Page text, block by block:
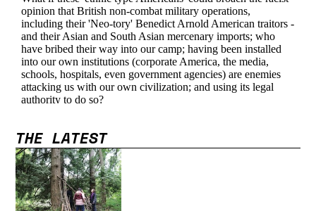
THE LATEST